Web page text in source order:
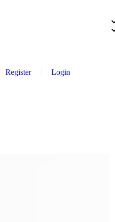
Register Login